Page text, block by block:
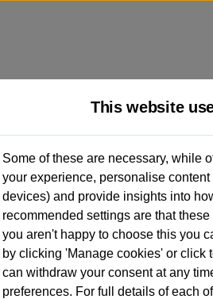
Find your own
cars in our stock which match
This website
Some of these are necessary, while
your experience, personalise
devices) and provide insights into
recommended settings are that
you aren't happy to choose this you
by clicking 'Manage cookies' or click
can withdraw your consent at any
preferences. For full details of each